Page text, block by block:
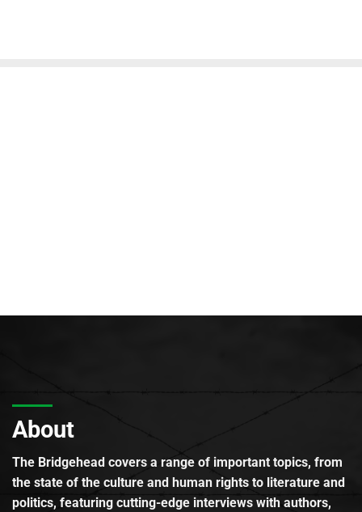
About
The Bridgehead covers a range of important topics, from
the state of the culture and human rights to literature and
politics, featuring cutting-edge interviews with authors,